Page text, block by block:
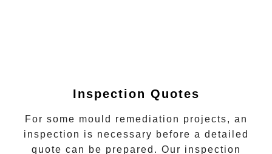
Inspection Quotes
For some mould remediation projects, an
inspection is necessary before a detailed
quote can be prepared. Our inspection